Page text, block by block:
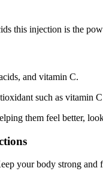
this injection is the
and vitamin C.
such as vitamin
them feel better,
your body strong and